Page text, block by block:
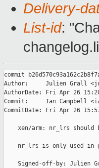
Delivery-
List-id:
commit
Author:     Julien Grall
AuthorDate: Fri Apr 26
Commit:     Ian Campbell
CommitDate: Fri Apr 26
xen/arm: nr_lrs should
nr_lrs is only used in
Signed-off-by: Julien